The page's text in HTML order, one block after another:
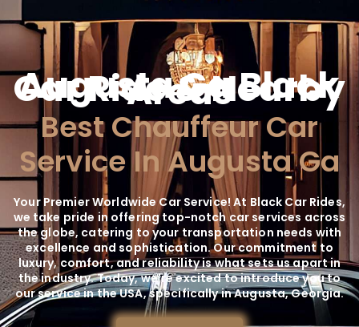
Augusta Ga Black
Car Ride & Nearby
Areas
Best Chauffeur Car
Service In Augusta Ga
Your Premier Worldwide Car Service! At Black Car Rides,
we take pride in offering top-notch car services across
the globe, catering to your transportation needs with
excellence and sophistication. Our commitment to
luxury, comfort, and reliability is what sets us apart in
the industry. Today, we're excited to introduce you to
our service in the USA, specifically in Augusta, Georgia.